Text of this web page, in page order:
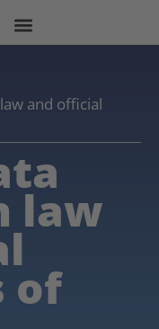
and official
law
of